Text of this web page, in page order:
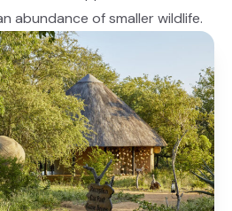
abundance of smaller wildlife.